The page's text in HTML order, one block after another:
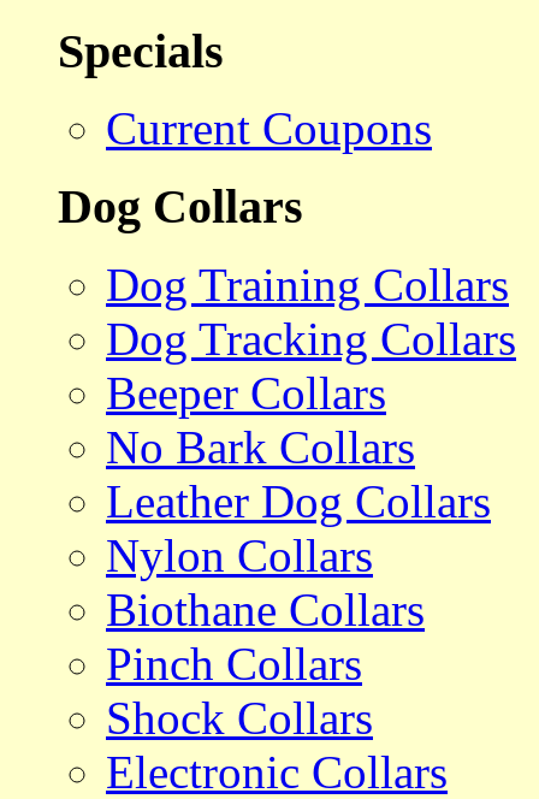
Specials
Current Coupons
Dog Collars
Dog Training Collars
Dog Tracking Collars
Beeper Collars
No Bark Collars
Leather Dog Collars
Nylon Collars
Biothane Collars
Pinch Collars
Shock Collars
Electronic Collars